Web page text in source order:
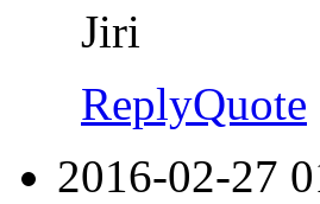
Jiri
ReplyQuote
2016-02-27